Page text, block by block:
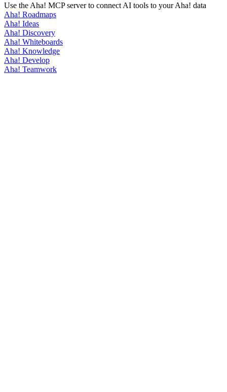
Use the Aha! MCP server to connect AI tools to your Aha! data
Aha! Roadmaps
Aha! Ideas
Aha! Discovery
Aha! Whiteboards
Aha! Knowledge
Aha! Develop
Aha! Teamwork